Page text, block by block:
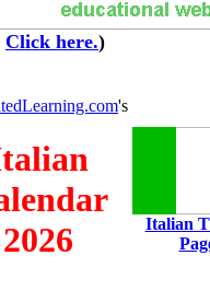
Click here.)
's
2026
Italian